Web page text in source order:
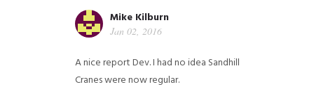
Mike Kilburn
Jan 02, 2016
A nice report Dev. I had no idea Sandhill
Cranes were now regular.